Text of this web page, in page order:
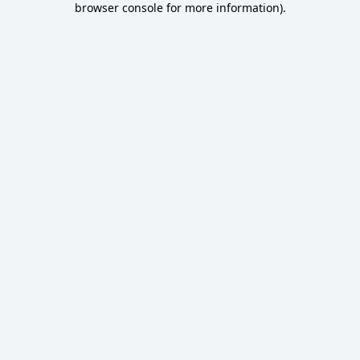
browser console for more information).